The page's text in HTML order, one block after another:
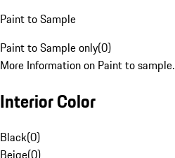
Paint to Sample
Paint to Sample only(0)
More Information on Paint to sample.
Interior Color
Black(0)
Beige(0)